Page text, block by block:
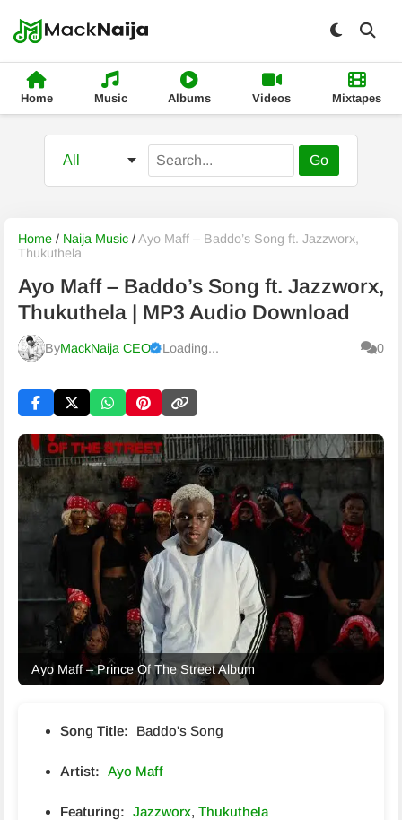
Home Music Albums Videos Mixtapes
Go
Home / Naija Music /Ayo Maff – Baddo’s Song ft. Jazzworx,
Thukuthela
Ayo Maff – Baddo’s Song ft. Jazzworx,
Thukuthela | MP3 Audio Download
ByMackNaija CEO
Published Friday, 7 August 2026, 2:29 pm
Loading... 0
Ayo Maff – Prince Of The Street Album
Song Title: Baddo's Song
Artist: Ayo Maff
Featuring: Jazzworx, Thukuthela